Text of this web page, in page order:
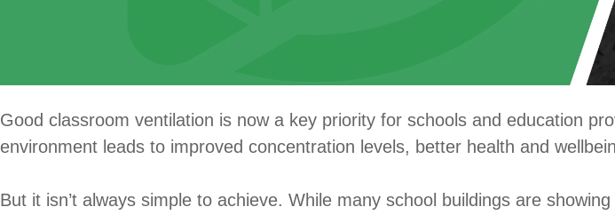
Good classroom ventilation is now a key priority for schools and education
environment leads to improved concentration levels, better health and
But it isn’t always simple to achieve. While many school buildings are